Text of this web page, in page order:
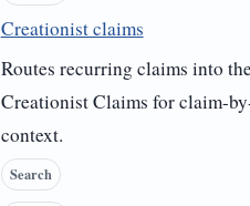
Creationist claims
Routes recurring claims into
Creationist Claims for claim-
context.
Search